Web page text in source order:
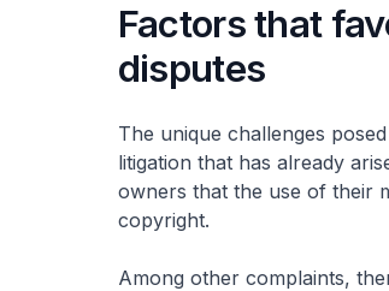
Factors that
disputes
The unique challenges
litigation that has already
owners that the use of their
copyright.
Among other complaints,